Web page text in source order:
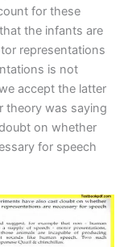
for these
the infants are
representations
is not
accept the latter
theory was saying
on whether
for speech